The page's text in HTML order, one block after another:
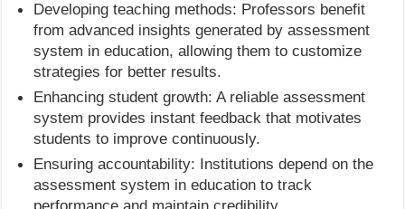
Developing teaching methods: Professors benefit
from advanced insights generated by assessment
system in education, allowing them to customize
strategies for better results.
Enhancing student growth: A reliable assessment
system provides instant feedback that motivates
students to improve continuously.
Ensuring accountability: Institutions depend on the
assessment system in education to track